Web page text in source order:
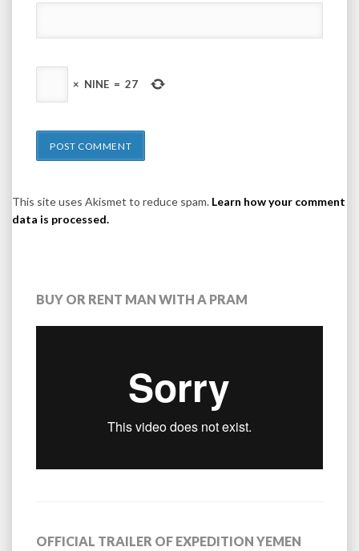
× NINE = 27
This site uses Akismet to reduce spam. Learn how your comment
data is processed.
BUY OR RENT MAN WITH A PRAM
OFFICIAL TRAILER OF EXPEDITION YEMEN